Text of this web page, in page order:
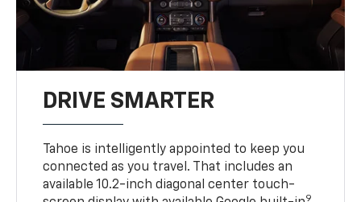
DRIVE SMARTER
Tahoe is intelligently appointed to keep you
connected as you travel. That includes an
available 10.2-inch diagonal center touch-
9